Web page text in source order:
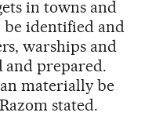
in towns and
be identified and
warships and
and prepared.
materially be
stated.